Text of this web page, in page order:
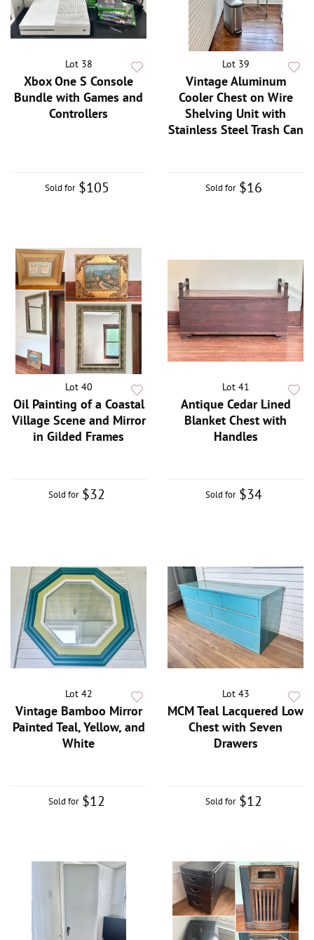
Lot 38
Xbox One S Console
Bundle with Games and
Controllers
Sold for $105
Lot 39
Vintage Aluminum
Cooler Chest on Wire
Shelving Unit with
Stainless Steel Trash Can
Sold for $16
Lot 40
Oil Painting of a Coastal
Village Scene and Mirror
in Gilded Frames
Sold for $32
Lot 41
Antique Cedar Lined
Blanket Chest with
Handles
Sold for $34
Lot 42
Vintage Bamboo Mirror
Painted Teal, Yellow, and
White
Sold for $12
Lot 43
MCM Teal Lacquered Low
Chest with Seven
Drawers
Sold for $12